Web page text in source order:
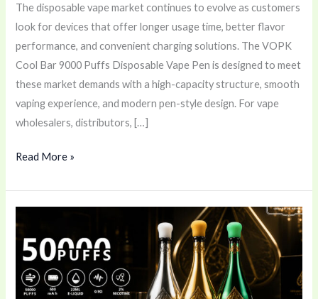
The disposable vape market continues to evolve as customers
look for devices that offer longer usage time, better flavor
performance, and convenient charging solutions. The VOPK
Cool Bar 9000 Puffs Disposable Vape Pen is designed to meet
these market demands with a high-capacity structure, smooth
vaping experience, and modern pen-style design. For vape
wholesalers, distributors, […]
Read More »
Vape
50K
Puffs
Disposable